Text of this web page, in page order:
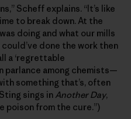
Scheff explains. “It’s like
to break down. At the
doing and what our mills
done the work then
a ‘regrettable
parlance among chemists—
something that’s, often
sings in Another Day,
poison from the cure.”)